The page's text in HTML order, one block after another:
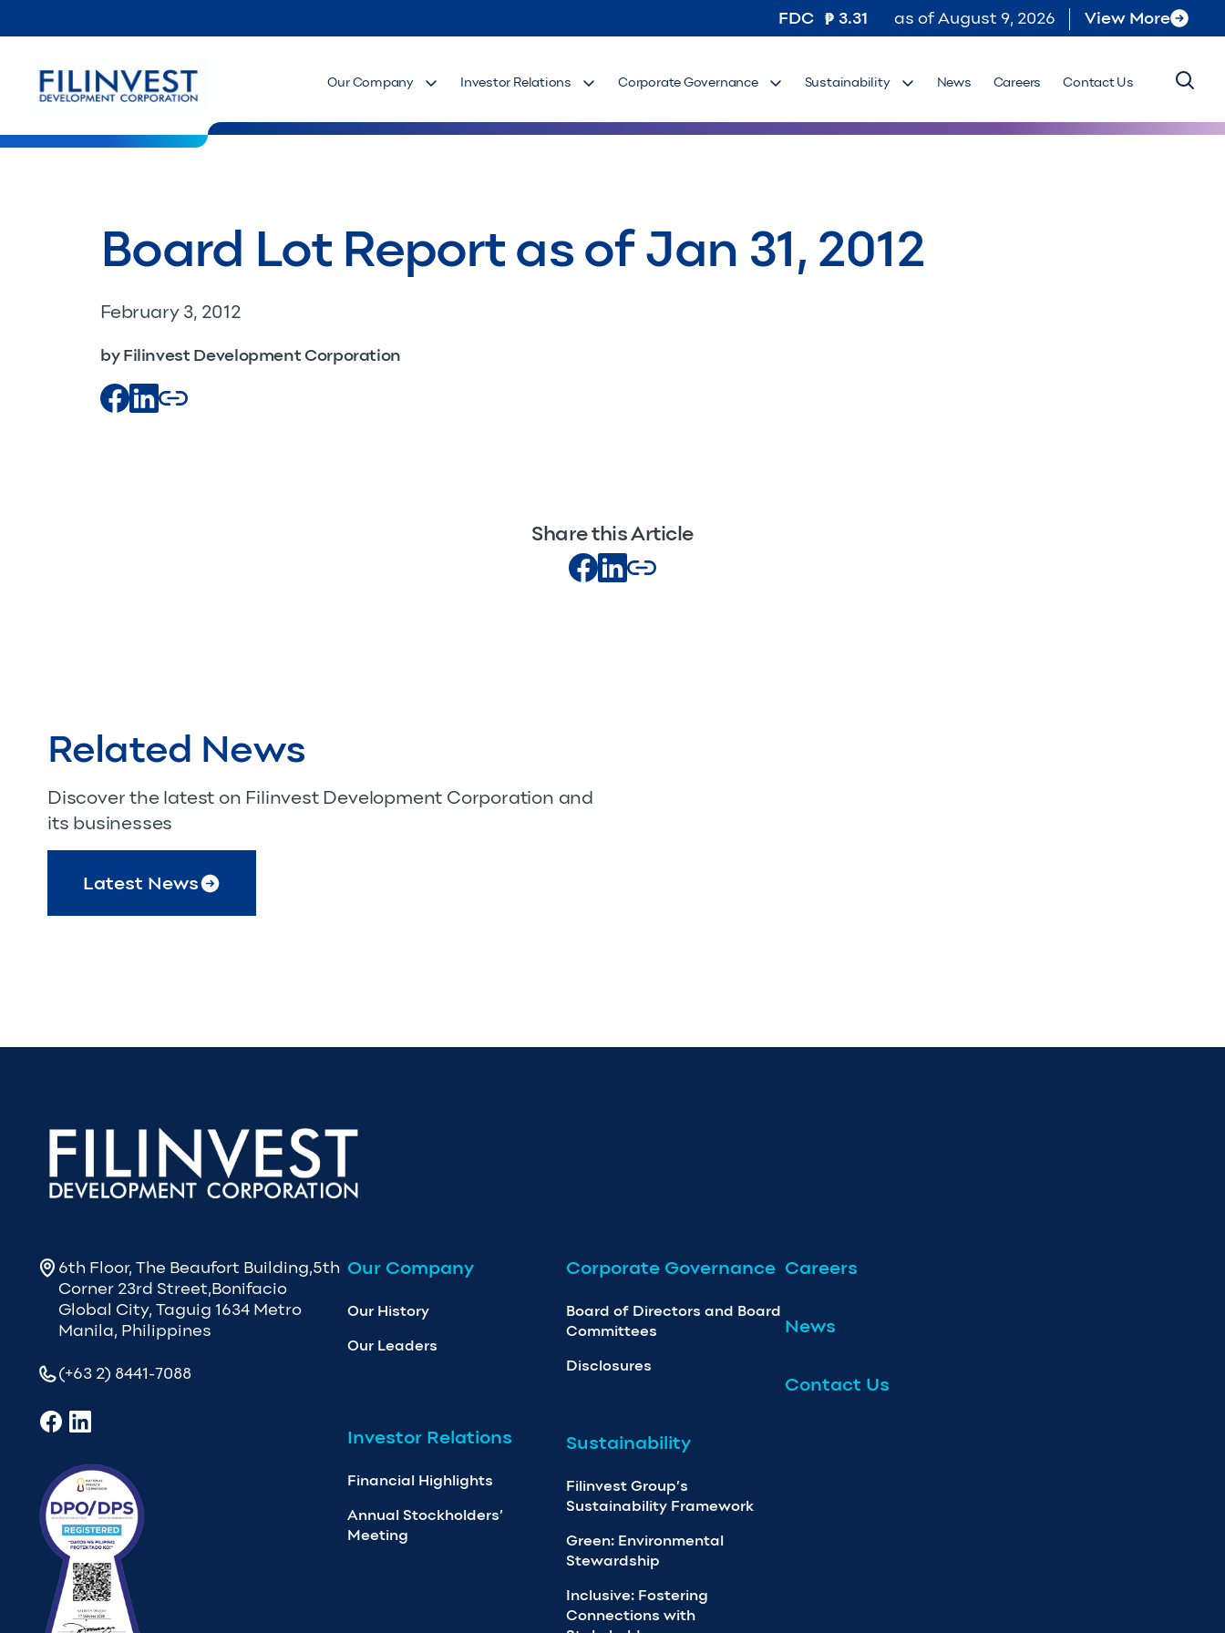
FDC 3.31 as ofAugust 9, 2026 View More
Our Company Investor Relations Corporate Governance Sustainability News Careers Contact Us
Board Lot Report as of Jan 31, 2012
February 3, 2012
by Filinvest Development Corporation
Share this Article
Related News
Discover the latest on Filinvest Development Corporation and
its businesses
Latest News
6th Floor, The Beaufort Building,5th
Corner 23rd Street,Bonifacio
Global City, Taguig 1634 Metro
Manila, Philippines
(+63 2) 8441-7088
Our Company
Our History
Our Leaders
Investor Relations
Financial Highlights
Annual Stockholders’
Meeting
Corporate Governance
Board of Directors and Board
Committees
Disclosures
Sustainability
Filinvest Group’s
Sustainability Framework
Green: Environmental
Stewardship
Inclusive: Fostering
Connections with
Careers
News
Contact Us